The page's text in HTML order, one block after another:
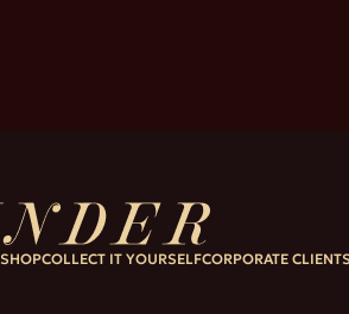
SHOPCOLLECT IT YOURSELFCORPORATE CLIENTS